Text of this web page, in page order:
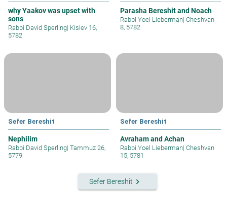
why Yaakov was upset with
sons
Rabbi David Sperling| Kislev 16,
5782
Parasha Bereshit and Noach
Rabbi Yoel Lieberman| Cheshvan
8, 5782
Sefer Bereshit
Nephilim
Rabbi David Sperling| Tammuz 26,
5779
Sefer Bereshit
Avraham and Achan
Rabbi Yoel Lieberman| Cheshvan
15, 5781
Sefer Bereshit keyboard_arrow_right